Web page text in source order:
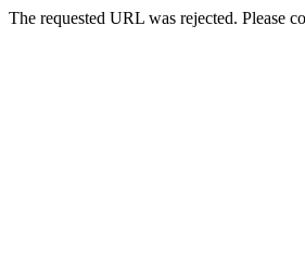
The requested URL was rejected. Please